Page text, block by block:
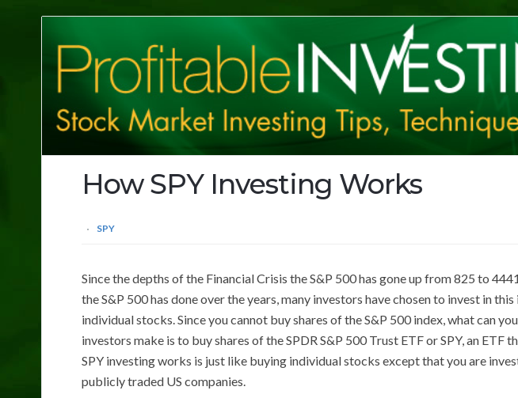
Investing
Tips
How SPY Investing Works
SPY
Since the depths of the Financial Crisis the S&P 500 has gone up from 825 to
the S&P 500 has done over the years, many investors have chosen to invest in
individual stocks. Since you cannot buy shares of the S&P 500 index, what can
investors make is to buy shares of the SPDR S&P 500 Trust ETF or SPY, an ETF
SPY investing works is just like buying individual stocks except that you are
publicly traded US companies.